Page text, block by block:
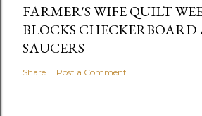
FARMER'S WIFE QUILT
BLOCKS CHECKERBOARD
SAUCERS
Share Post a Comment